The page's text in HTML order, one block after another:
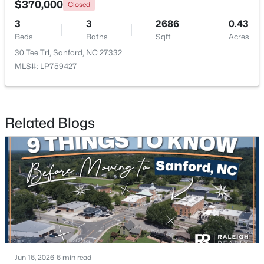
New - 2 Days Ago
$329,900 Coming Soon
3
Beds
3
Baths
1725
Sqft
0.35
Acres
1809 Saddlewood Ln, Sanford, NC 27330
MLS#: 10184428
$370,000 Closed
3
Beds
3
Baths
2686
Sqft
0.43
Acres
30 Tee Trl, Sanford, NC 27332
MLS#: LP759427
Related Blogs
Jun 16, 2026 6 min read